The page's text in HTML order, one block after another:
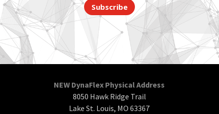
Subscribe
NEW DynaFlex Physical Address
8050 Hawk Ridge Trail
Lake St. Louis, MO 63367